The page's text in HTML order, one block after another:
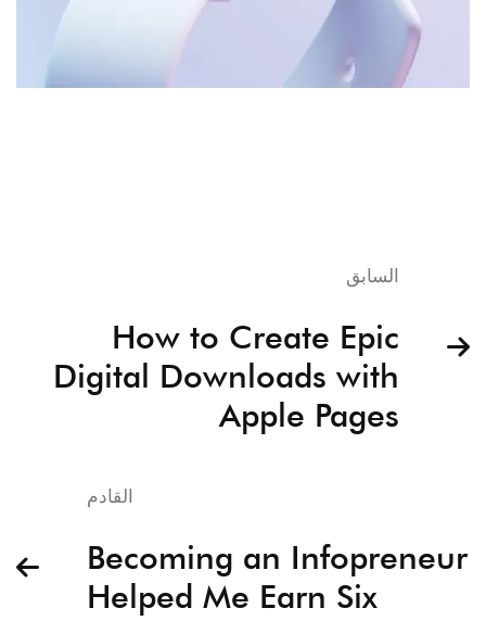
السابق
How to Create Epic
Digital Downloads with
Apple Pages
القادم
Becoming an Infopreneur
Helped Me Earn Six